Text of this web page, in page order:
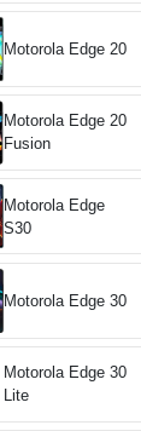
Motorola Edge 20
Motorola Edge 20
Fusion
Motorola Edge
S30
Motorola Edge 30
Motorola Edge 30
Lite